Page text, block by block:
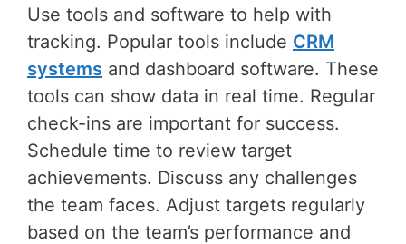
Use tools and software to help with
tracking. Popular tools include CRM
systems and dashboard software. These
tools can show data in real time. Regular
check-ins are important for success.
Schedule time to review target
achievements. Discuss any challenges
the team faces. Adjust targets regularly
based on the team’s performance and